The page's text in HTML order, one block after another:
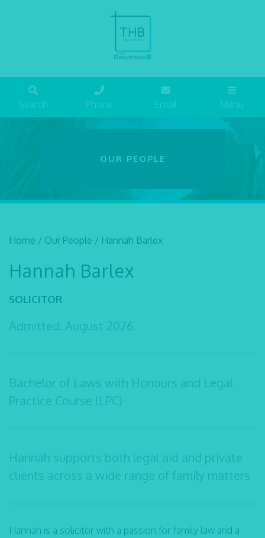
Search Phone Email Menu
OUR PEOPLE
Home / Our People / Hannah Barlex
Hannah Barlex
SOLICITOR
Admitted: August 2026
Bachelor of Laws with Honours and Legal
Practice Course (LPC)
Hannah supports both legal aid and private
clients across a wide range of family matters
Hannah is a solicitor with a passion for family law and a